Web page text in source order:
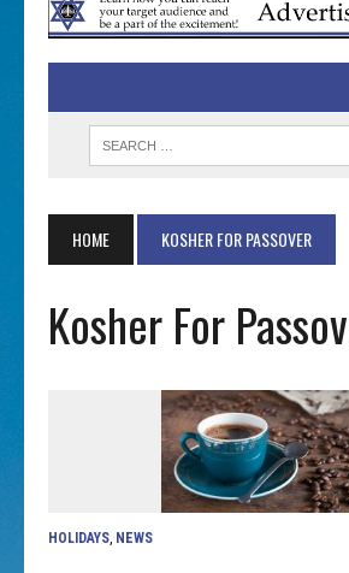
HOME KOSHER FOR PASSOVER
Kosher For
HOLIDAYS NEWS